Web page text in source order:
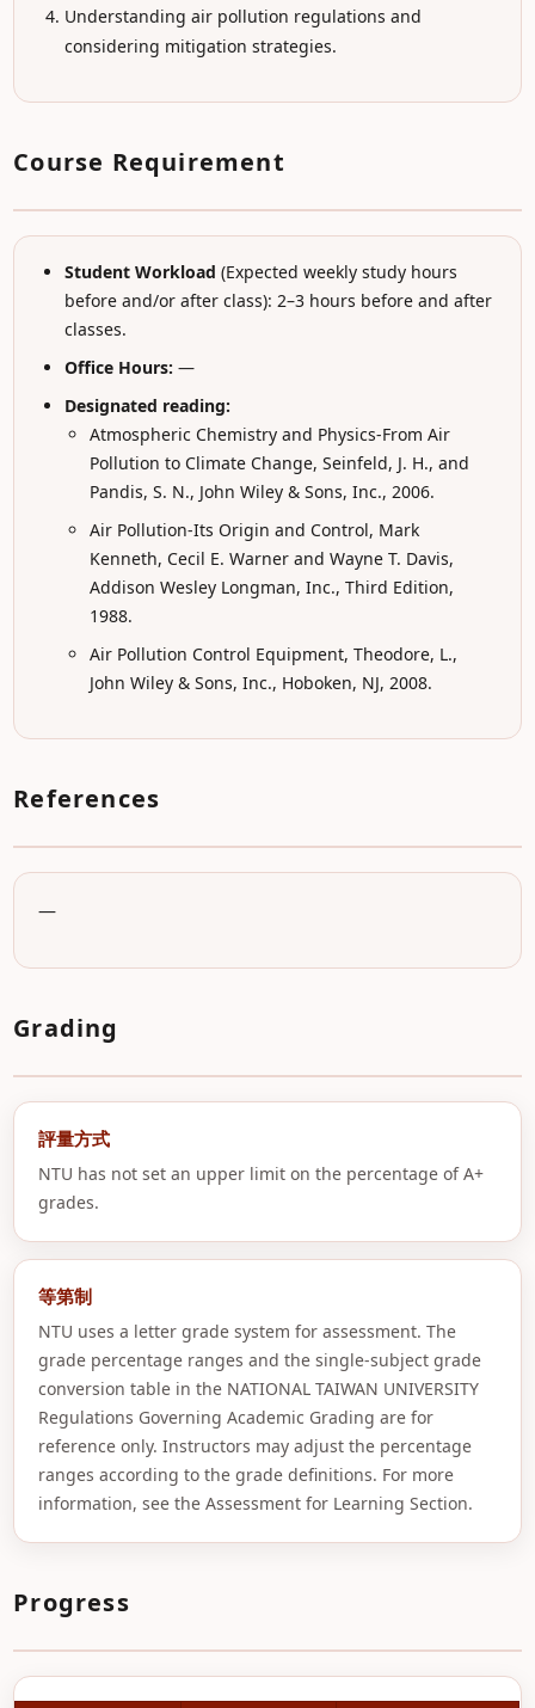
Understanding air pollution regulations and
considering mitigation strategies.
Course Requirement
Student Workload (Expected weekly study hours
before and/or after class): 2–3 hours before and after
classes.
Office Hours: —
Designated reading:
Atmospheric Chemistry and Physics-From Air
Pollution to Climate Change, Seinfeld, J. H., and
Pandis, S. N., John Wiley & Sons, Inc., 2006.
Air Pollution-Its Origin and Control, Mark
Kenneth, Cecil E. Warner and Wayne T. Davis,
Addison Wesley Longman, Inc., Third Edition,
1988.
Air Pollution Control Equipment, Theodore, L.,
John Wiley & Sons, Inc., Hoboken, NJ, 2008.
References
—
Grading
評量方式
NTU has not set an upper limit on the percentage of A+
grades.
等第制
NTU uses a letter grade system for assessment. The
grade percentage ranges and the single-subject grade
conversion table in the NATIONAL TAIWAN UNIVERSITY
Regulations Governing Academic Grading are for
reference only. Instructors may adjust the percentage
ranges according to the grade definitions. For more
information, see the Assessment for Learning Section.
Progress